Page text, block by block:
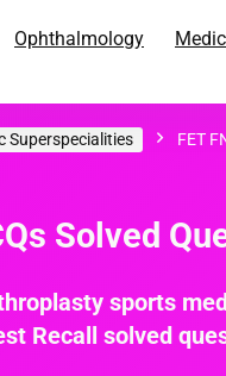
Ophthalmology
FET
Solved
sports
Recall solved